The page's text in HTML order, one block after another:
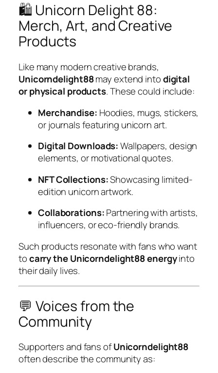
🛍️ Unicorn Delight 88:
Merch, Art, and Creative
Products
Like many modern creative brands,
Unicorndelight88may extend intodigital
or physical products. These could include:
Merchandise: Hoodies, mugs, stickers,
or journals featuring unicorn art.
Digital Downloads:Wallpapers, design
elements, or motivational quotes.
NFT Collections:Showcasing limited-
edition unicorn artwork.
Collaborations:Partnering with artists,
influencers, or eco-friendly brands.
Such products resonate with fans who want
tocarry the Unicorndelight88 energyinto
their daily lives.
💬 Voices from the
Community
Supporters and fans ofUnicorndelight88
often describe the community as: